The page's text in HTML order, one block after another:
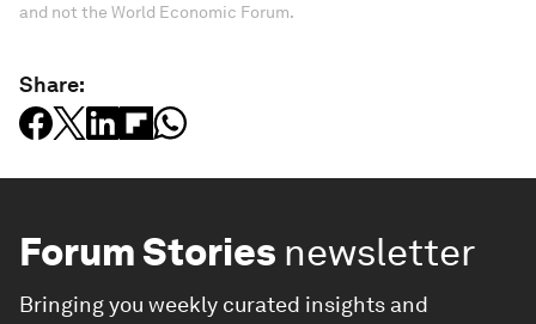
and not the World Economic Forum.
Share:
Forum Stories newsletter
Bringing you weekly curated insights and